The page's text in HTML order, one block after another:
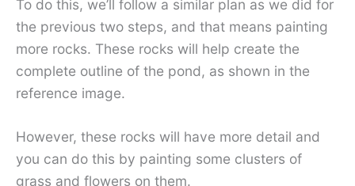
To do this, we’ll follow a similar plan as we did for
the previous two steps, and that means painting
more rocks. These rocks will help create the
complete outline of the pond, as shown in the
reference image.
However, these rocks will have more detail and
you can do this by painting some clusters of
grass and flowers on them.